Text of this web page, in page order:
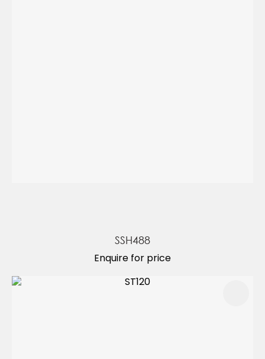
SSH488
Enquire for price